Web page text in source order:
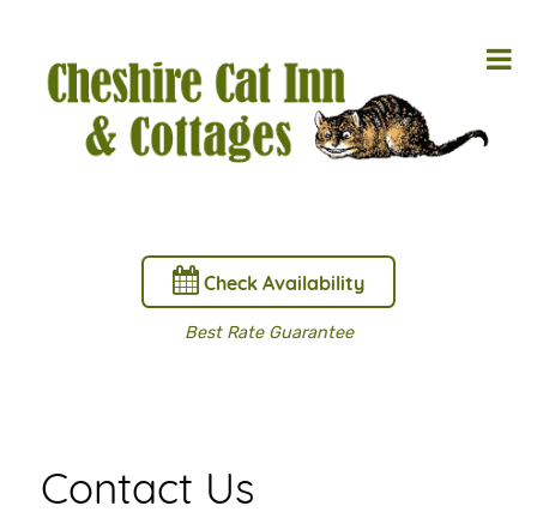
Check Availability
Best Rate Guarantee
Contact Us